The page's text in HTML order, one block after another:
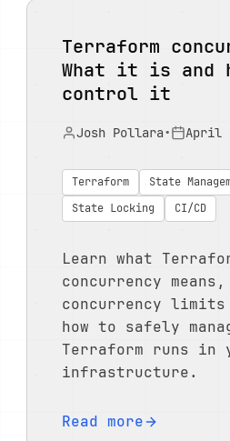
Terraform
What it is and
control it
Josh Pollara• April
Terraform
State
State Locking
CI/CD
Learn what
concurrency means,
concurrency limits
how to safely
Terraform runs in
infrastructure.
Read more